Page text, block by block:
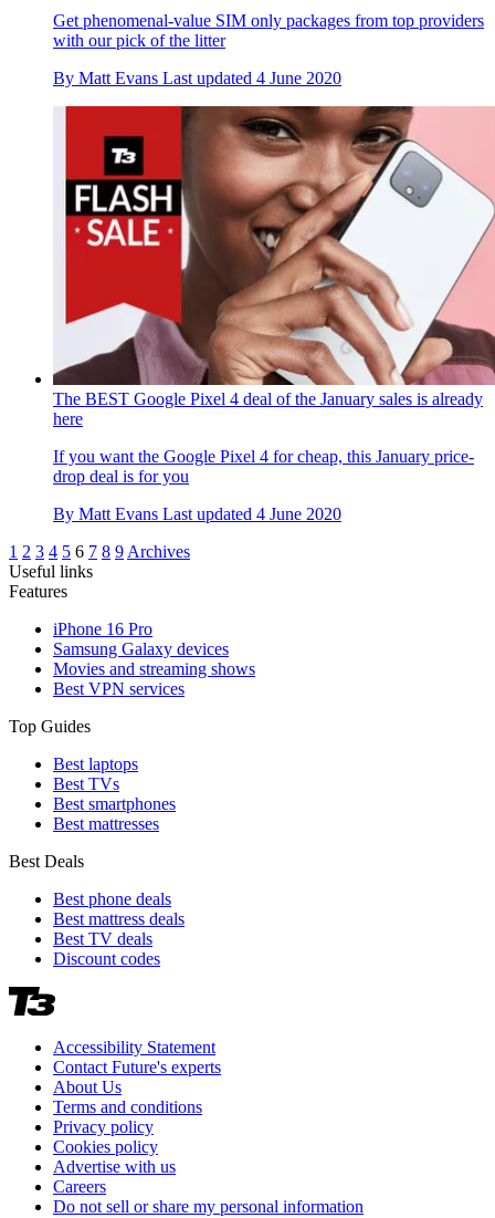
Get phenomenal-value SIM only packages from top providers
with our pick of the litter
By Matt Evans Last updated 4 June 2020
The BEST Google Pixel 4 deal of the January sales is already
here
If you want the Google Pixel 4 for cheap, this January price-
drop deal is for you
By Matt Evans Last updated 4 June 2020
1 2 3 4 5 6 7 8 9 Archives
Useful links
Features
iPhone 16 Pro
Samsung Galaxy devices
Movies and streaming shows
Best VPN services
Top Guides
Best laptops
Best TVs
Best smartphones
Best mattresses
Best Deals
Best phone deals
Best mattress deals
Best TV deals
Discount codes
Accessibility Statement
Contact Future's experts
About Us
Terms and conditions
Privacy policy
Cookies policy
Advertise with us
Careers
Do not sell or share my personal information